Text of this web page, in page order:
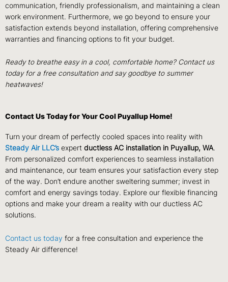
communication, friendly professionalism, and maintaining a clean
work environment. Furthermore, we go beyond to ensure your
satisfaction extends beyond installation, offering comprehensive
warranties and financing options to fit your budget.
Ready to breathe easy in a cool, comfortable home? Contact us
today for a free consultation and say goodbye to summer
heatwaves!
Contact Us Today for Your Cool Puyallup Home!
Turn your dream of perfectly cooled spaces into reality with
Steady Air LLC’s expert ductless AC installation in Puyallup, WA.
From personalized comfort experiences to seamless installation
and maintenance, our team ensures your satisfaction every step
of the way. Don’t endure another sweltering summer; invest in
comfort and energy savings today. Explore our flexible financing
options and make your dream a reality with our ductless AC
solutions.
Contact us today for a free consultation and experience the
Steady Air difference!